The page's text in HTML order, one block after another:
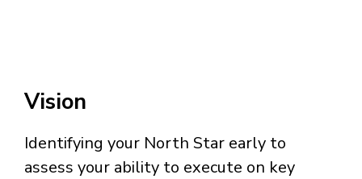
Vision
Identifying your North Star early to
assess your ability to execute on key